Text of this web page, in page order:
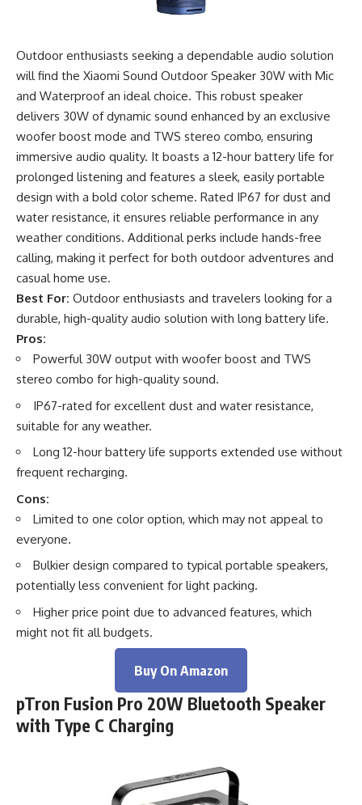
Outdoor enthusiasts seeking a dependable audio solution
will find the Xiaomi Sound Outdoor Speaker 30W with Mic
and Waterproof an ideal choice. This robust speaker
delivers 30W of dynamic sound enhanced by an exclusive
woofer boost mode and TWS stereo combo, ensuring
immersive audio quality. It boasts a 12-hour battery life for
prolonged listening and features a sleek, easily portable
design with a bold color scheme. Rated IP67 for dust and
water resistance, it ensures reliable performance in any
weather conditions. Additional perks include hands-free
calling, making it perfect for both outdoor adventures and
casual home use.
Best For: Outdoor enthusiasts and travelers looking for a
durable, high-quality audio solution with long battery life.
Pros:
Powerful 30W output with woofer boost and TWS
stereo combo for high-quality sound.
IP67-rated for excellent dust and water resistance,
suitable for any weather.
Long 12-hour battery life supports extended use without
frequent recharging.
Cons:
Limited to one color option, which may not appeal to
everyone.
Bulkier design compared to typical portable speakers,
potentially less convenient for light packing.
Higher price point due to advanced features, which
might not fit all budgets.
Buy On Amazon
pTron Fusion Pro 20W Bluetooth Speaker
with Type C Charging